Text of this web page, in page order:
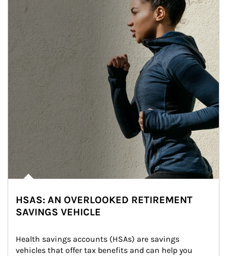
HSAS: AN OVERLOOKED RETIREMENT
SAVINGS VEHICLE
Health savings accounts (HSAs) are savings
vehicles that offer tax benefits and can help you